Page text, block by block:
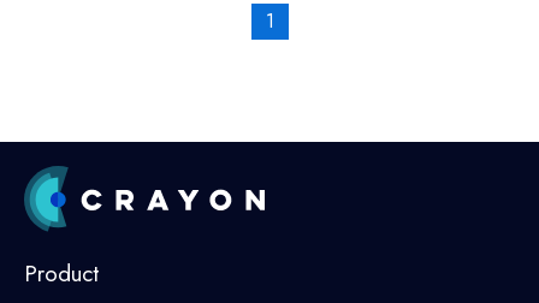
1
Product